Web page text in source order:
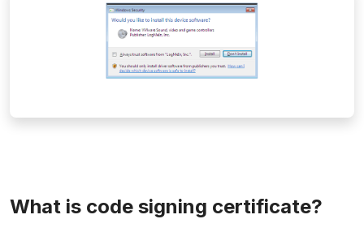
What is code signing certificate?